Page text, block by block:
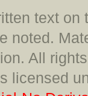
text
noted.
All
licensed